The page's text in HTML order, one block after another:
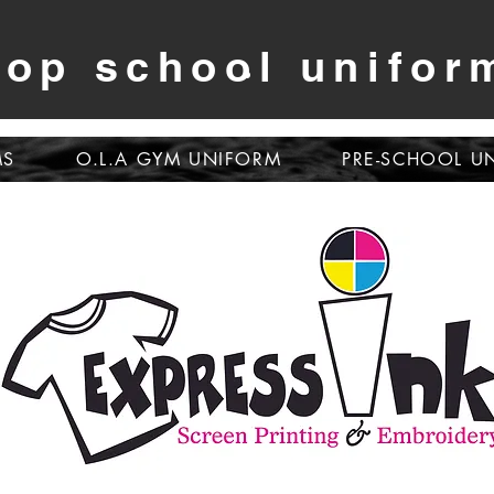
school
O.L.A GYM UNIFORM PRE-SCHOOL